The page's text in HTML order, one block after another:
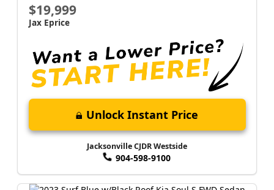
$19,999
Jax Eprice
Unlock Instant Price
Jacksonville CJDR Westside
904-598-9100